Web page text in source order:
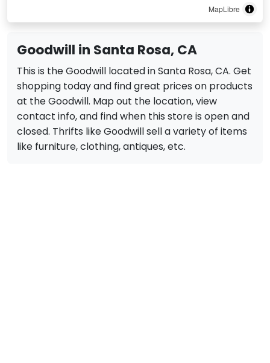
MapLibre
Goodwill in Santa Rosa, CA
This is the Goodwill located in Santa Rosa, CA. Get
shopping today and find great prices on products
at the Goodwill. Map out the location, view
contact info, and find when this store is open and
closed. Thrifts like Goodwill sell a variety of items
like furniture, clothing, antiques, etc.